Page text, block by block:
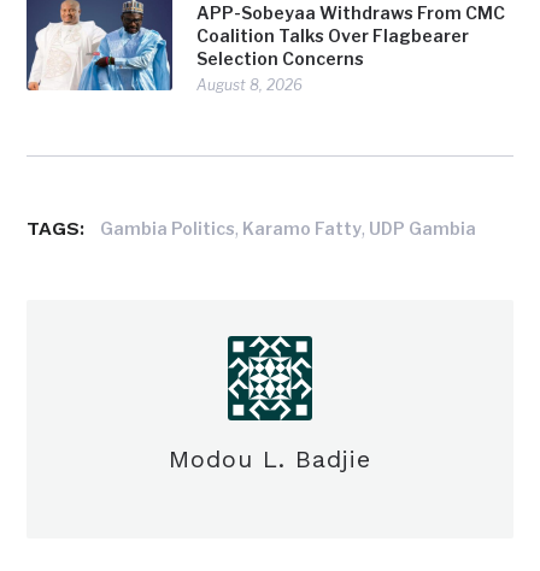
APP-Sobeyaa Withdraws From CMC
Coalition Talks Over Flagbearer
Selection Concerns
August 8, 2026
TAGS: Gambia Politics, Karamo Fatty, UDP Gambia
Modou L. Badjie